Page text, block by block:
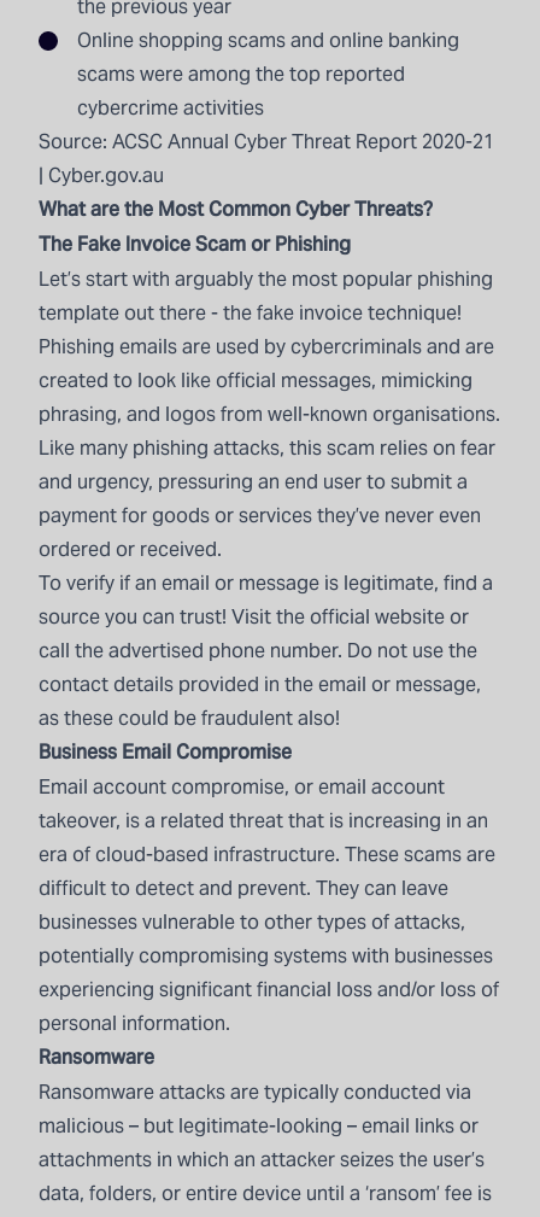
the previous year
Online shopping scams and online banking
scams were among the top reported
cybercrime activities
Source: ACSC Annual Cyber Threat Report 2020-21
| Cyber.gov.au
What are the Most Common Cyber Threats?
The Fake Invoice Scam or Phishing
Let’s start with arguably the most popular phishing
template out there - the fake invoice technique!
Phishing emails are used by cybercriminals and are
created to look like official messages, mimicking
phrasing, and logos from well-known organisations.
Like many phishing attacks, this scam relies on fear
and urgency, pressuring an end user to submit a
payment for goods or services they’ve never even
ordered or received.
To verify if an email or message is legitimate, find a
source you can trust! Visit the official website or
call the advertised phone number. Do not use the
contact details provided in the email or message,
as these could be fraudulent also!
Business Email Compromise
Email account compromise, or email account
takeover, is a related threat that is increasing in an
era of cloud-based infrastructure. These scams are
difficult to detect and prevent. They can leave
businesses vulnerable to other types of attacks,
potentially compromising systems with businesses
experiencing significant financial loss and/or loss of
personal information.
Ransomware
Ransomware attacks are typically conducted via
malicious – but legitimate-looking – email links or
attachments in which an attacker seizes the user’s
data, folders, or entire device until a ‘ransom’ fee is